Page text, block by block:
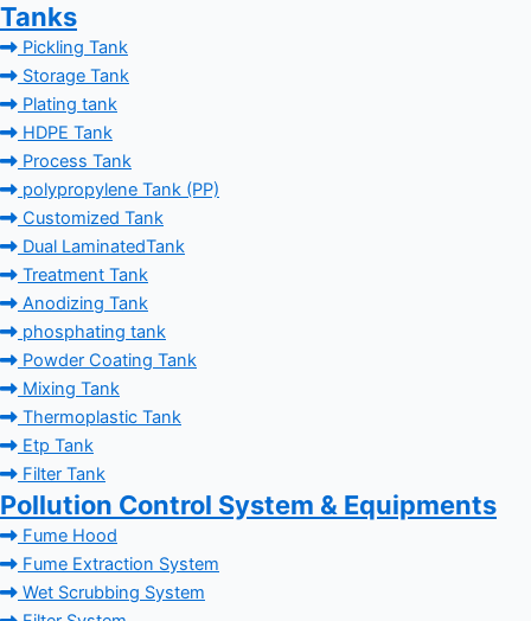
Tanks
Pickling Tank
Storage Tank
Plating tank
HDPE Tank
Process Tank
polypropylene Tank (PP)
Customized Tank
Dual LaminatedTank
Treatment Tank
Anodizing Tank
phosphating tank
Powder Coating Tank
Mixing Tank
Thermoplastic Tank
Etp Tank
Filter Tank
Pollution Control System & Equipments
Fume Hood
Fume Extraction System
Wet Scrubbing System